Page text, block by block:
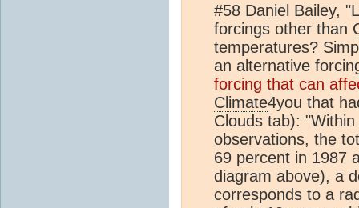
#58 Daniel Bailey,
forcings other than
temperatures?
an alternative
forcing that can
Climate4you that
Clouds tab):
observations, the
69 percent in 1987
diagram above), a
corresponds to a